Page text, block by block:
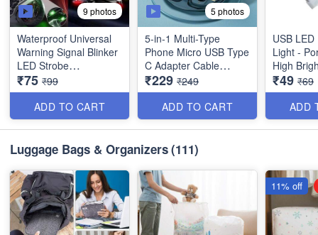
9 photos
Waterproof Universal
Warning Signal Blinker
LED Strobe
Rechargeable Safety
Light for Bike
Motorcycles Cars
Bicycle Drones Helmet
- Best Imported Quality
₹75 ₹99
ADD TO CART
5 photos
5-in-1 Multi-Type
Phone Micro USB Type
C Adapter Cable
Conversion Head Set -
Portable Cell Phone
Holder with Storage
Box Compatible for
Android and iOS - Best
Imported Quality
*(Note : TF and SIM
Cards are not included
in the kit)*
₹229 ₹249
ADD TO CART
USB
Light - Portable with
High
inch)
₹49 ₹69
ADD
Luggage Bags & Organizers(111)
11% off